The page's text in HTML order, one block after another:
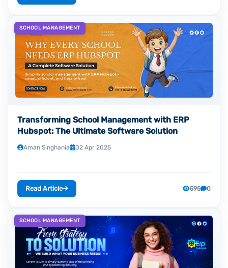
SCHOOL MANAGEMENT
Transforming School Management with ERP
Hubspot: The Ultimate Software Solution
Aman Singhania 02 Apr 2025
Read Article 595 0
SCHOOL MANAGEMENT